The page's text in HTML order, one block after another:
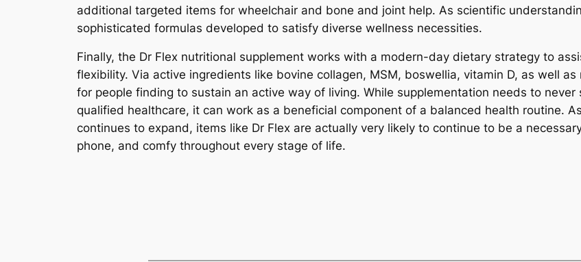
additional targeted items for wheelchair and bone and joint help. As scientific
sophisticated formulas developed to satisfy diverse wellness necessities.
Finally, the Dr Flex nutritional supplement works with a modern-day dietary strategy to
flexibility. Via active ingredients like bovine collagen, MSM, boswellia, vitamin D, as well
for people finding to sustain an active way of living. While supplementation needs to
qualified healthcare, it can work as a beneficial component of a balanced health routine.
continues to expand, items like Dr Flex are actually very likely to continue to be a
phone, and comfy throughout every stage of life.